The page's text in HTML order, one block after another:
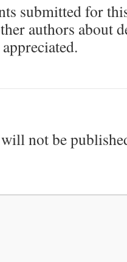
submitted for
authors about
not be